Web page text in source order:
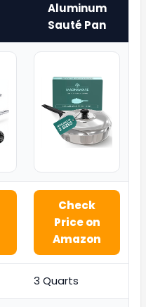
Aluminum
Sauté Pan
Check
Price on
Amazon
3 Quarts